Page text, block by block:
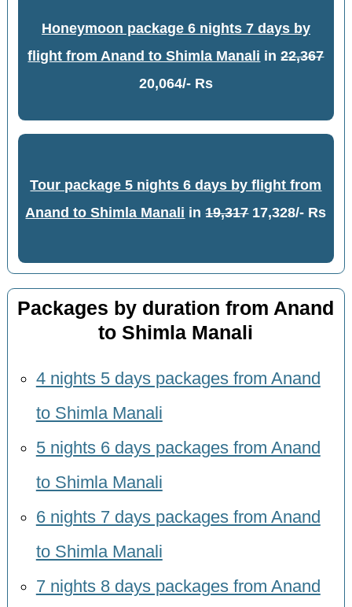
Honeymoon package 6 nights 7 days by
flight from Anand to Shimla Manali in22,367
20,064/- Rs
Tour package 5 nights 6 days by flight from
Anand to Shimla Manali in19,31717,328/- Rs
Packages by duration from Anand
to Shimla Manali
4 nights 5 days packages from Anand
to Shimla Manali
5 nights 6 days packages from Anand
to Shimla Manali
6 nights 7 days packages from Anand
to Shimla Manali
7 nights 8 days packages from Anand